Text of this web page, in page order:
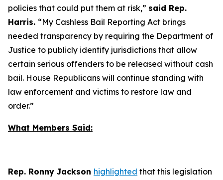
policies that could put them at risk,” said Rep.
Harris. “My Cashless Bail Reporting Act brings
needed transparency by requiring the Department of
Justice to publicly identify jurisdictions that allow
certain serious offenders to be released without cash
bail. House Republicans will continue standing with
law enforcement and victims to restore law and
order.”
What Members Said:
Rep. Ronny Jackson highlighted that this legislation